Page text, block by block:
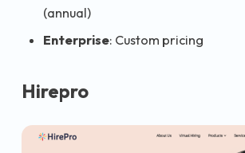
(annual)
Enterprise: Custom pricing
Hirepro